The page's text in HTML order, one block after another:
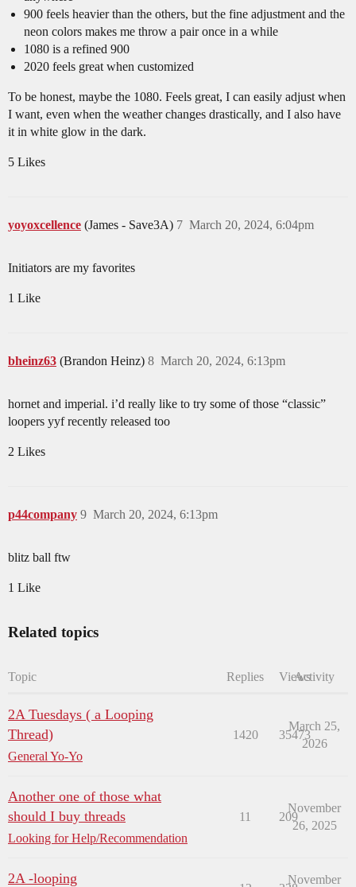
900 feels heavier than the others, but the fine adjustment and the
neon colors makes me throw a pair once in a while
1080 is a refined 900
2020 feels great when customized
To be honest, maybe the 1080. Feels great, I can easily adjust when
I want, even when the weather changes drastically, and I also have
it in white glow in the dark.
5 Likes
yoyoxcellence (James - Save3A) March 20, 2024, 6:04pm
7
Initiators are my favorites
1 Like
bheinz63 (Brandon Heinz) March 20, 2024, 6:13pm
8
hornet and imperial. i’d really like to try some of those “classic”
loopers yyf recently released too
2 Likes
p44company March 20, 2024, 6:13pm
9
blitz ball ftw
1 Like
Related topics
Topic Replies ViewsActivity
2A Tuesdays ( a Looping
Thread)
General Yo-Yo
1420 35473
March 25,
2026
Another one of those what
should I buy threads
Looking for Help/Recommendation
11 209
November
26, 2025
2A -looping November